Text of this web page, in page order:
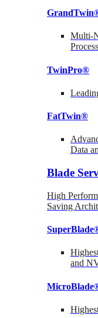
Multi-
TwinPro®
FatTwin®
Data
Blade
High
Saving
and